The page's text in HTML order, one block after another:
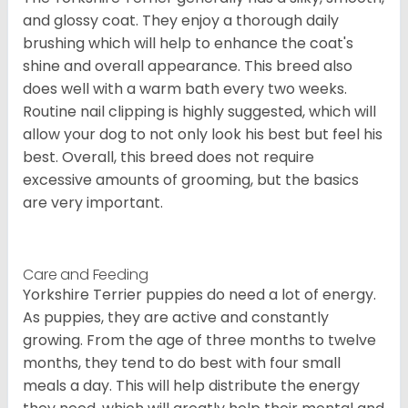
and glossy coat. They enjoy a thorough daily
brushing which will help to enhance the coat's
shine and overall appearance. This breed also
does well with a warm bath every two weeks.
Routine nail clipping is highly suggested, which will
allow your dog to not only look his best but feel his
best. Overall, this breed does not require
excessive amounts of grooming, but the basics
are very important.
Care and Feeding
Yorkshire Terrier puppies do need a lot of energy.
As puppies, they are active and constantly
growing. From the age of three months to twelve
months, they tend to do best with four small
meals a day. This will help distribute the energy